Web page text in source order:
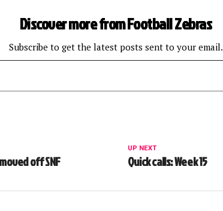
Discover more from Football Zebras
Subscribe to get the latest posts sent to your email.
UP NEXT
Quick calls: Week 15
off SNF